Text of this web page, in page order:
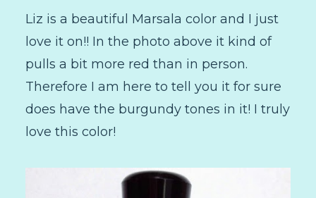
Liz is a beautiful Marsala color and I just
love it on!! In the photo above it kind of
pulls a bit more red than in person.
Therefore I am here to tell you it for sure
does have the burgundy tones in it! I truly
love this color!